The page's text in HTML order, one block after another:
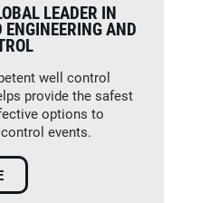
LEADER IN
ENGINEERING AND
well control
provide the safest
options to
events.